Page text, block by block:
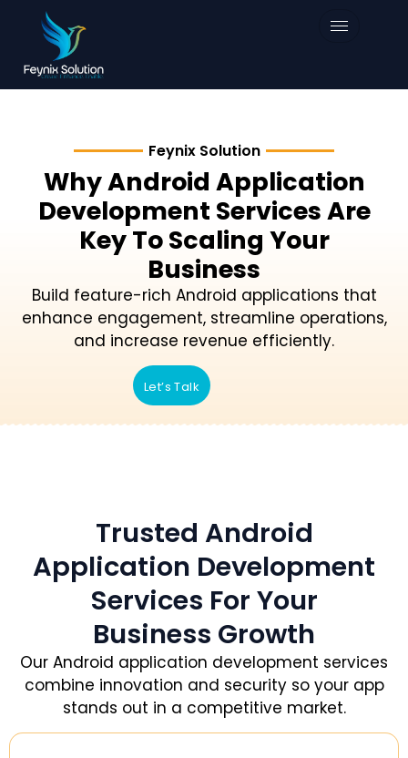
Feynix Solution
Why Android Application
Development Services Are
Key To Scaling Your
Business
Build feature-rich Android applications that
enhance engagement, streamline operations,
and increase revenue efficiently.
Let’s Talk
Trusted Android
Application Development
Services For Your
Business Growth
Our Android application development services
combine innovation and security so your app
stands out in a competitive market.